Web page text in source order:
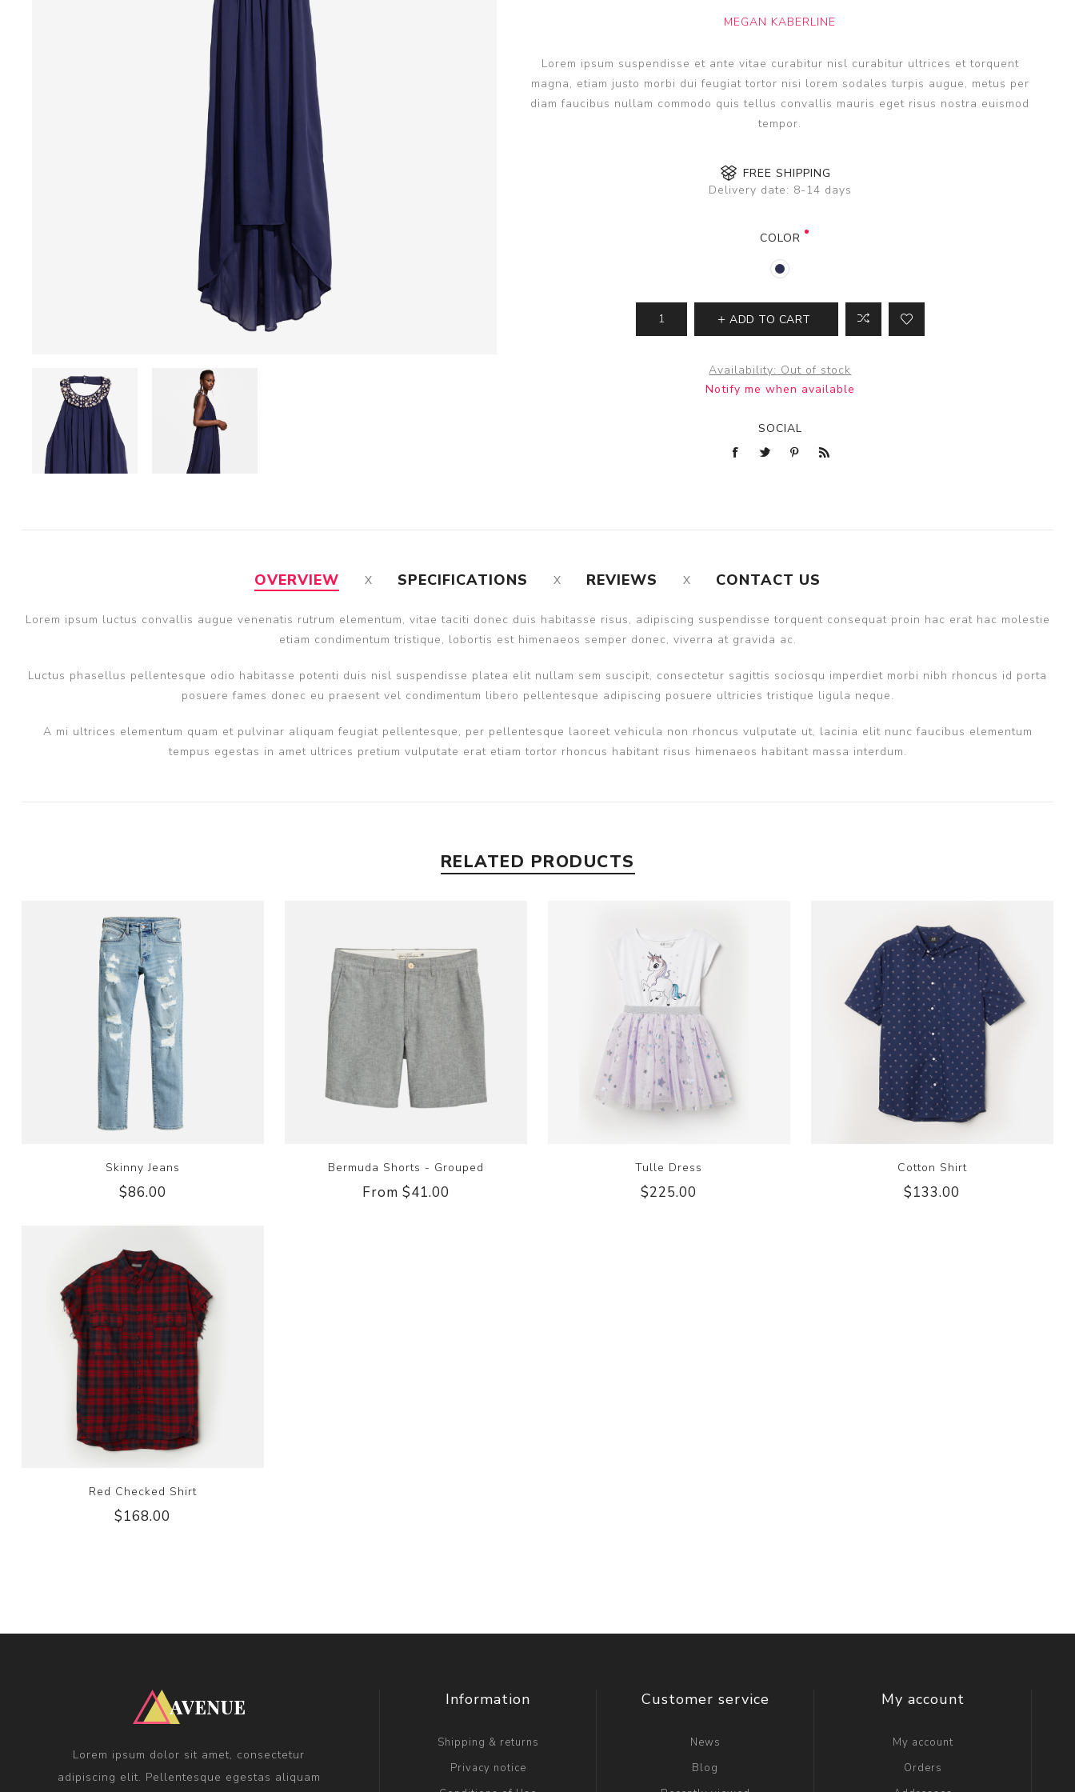
MEGAN KABERLINE
Lorem ipsum suspendisse et ante vitae curabitur nisl curabitur ultrices et torquent
magna, etiam justo morbi dui feugiat tortor nisi lorem sodales turpis augue, metus per
diam faucibus nullam commodo quis tellus convallis mauris eget risus nostra euismod
tempor.
FREE SHIPPING
Delivery date: 8-14 days
COLOR
ADD TO CART
Availability: Out of stock
Notify me when available
SOCIAL
OVERVIEW SPECIFICATIONS REVIEWS CONTACT US
Lorem ipsum luctus convallis augue venenatis rutrum elementum, vitae taciti donec duis habitasse risus, adipiscing suspendisse torquent consequat proin hac erat hac molestie
etiam condimentum tristique, lobortis est himenaeos semper donec, viverra at gravida ac.
Luctus phasellus pellentesque odio habitasse potenti duis nisl suspendisse platea elit nullam sem suscipit, consectetur sagittis sociosqu imperdiet morbi nibh rhoncus id porta
posuere fames donec eu praesent vel condimentum libero pellentesque adipiscing posuere ultricies tristique ligula neque.
A mi ultrices elementum quam et pulvinar aliquam feugiat pellentesque, per pellentesque laoreet vehicula non rhoncus vulputate ut, lacinia elit nunc faucibus elementum
tempus egestas in amet ultrices pretium vulputate erat etiam tortor rhoncus habitant risus himenaeos habitant massa interdum.
RELATED PRODUCTS
Skinny Jeans
$86.00
Bermuda Shorts - Grouped
From $41.00
Tulle Dress
$225.00
Cotton Shirt
$133.00
Red Checked Shirt
$168.00
Lorem ipsum dolor sit amet, consectetur
adipiscing elit. Pellentesque egestas aliquam
Information
Shipping & returns
Privacy notice
Customer service
News
Blog
My account
My account
Orders